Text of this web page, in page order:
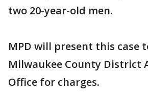
two 20-year-old men.
MPD will present this case
Milwaukee County District
Office for charges.